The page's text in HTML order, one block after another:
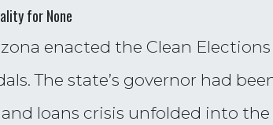
for None
enacted the Clean
The state’s governor had
loans crisis unfolded into